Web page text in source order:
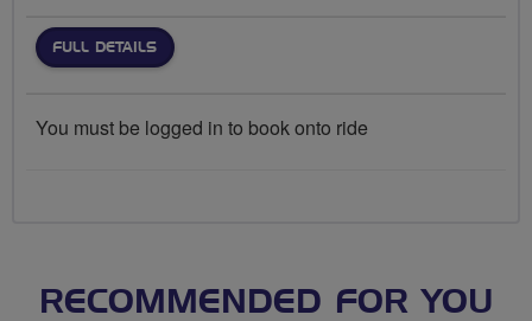
FULL DETAILS
You must be logged in to book onto ride
RECOMMENDED FOR YOU